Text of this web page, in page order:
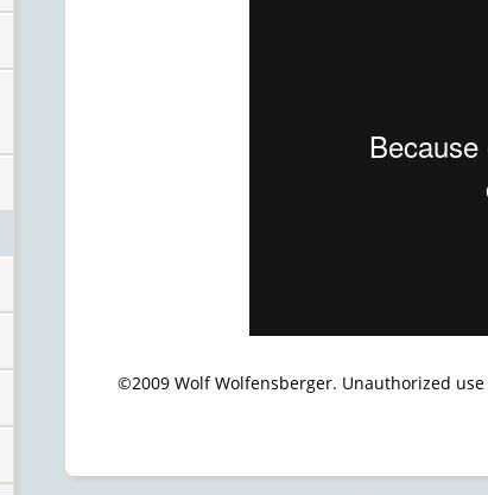
©2009 Wolf Wolfensberger. Unauthorized